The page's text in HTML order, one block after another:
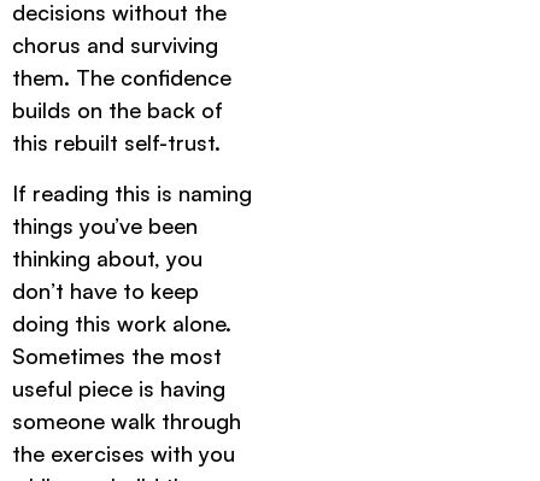
decisions without the
chorus and surviving
them. The confidence
builds on the back of
this rebuilt self-trust.
If reading this is naming
things you’ve been
thinking about, you
don’t have to keep
doing this work alone.
Sometimes the most
useful piece is having
someone walk through
the exercises with you